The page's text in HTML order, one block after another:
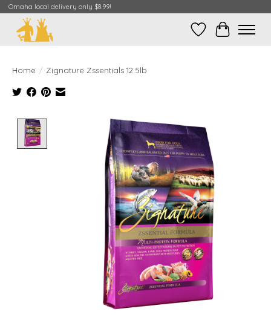
Omaha local delivery only $8.99!
Wish ListCart
Home / Zignature Zssentials 12.5lb
Product image slideshow Items